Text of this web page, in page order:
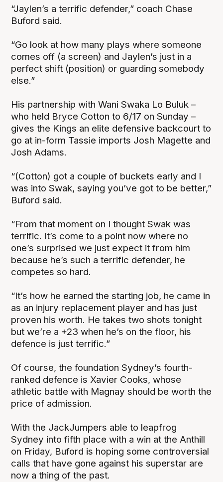
“Jaylen’s a terrific defender,” coach Chase
Buford said.
“Go look at how many plays where someone
comes off (a screen) and Jaylen’s just in a
perfect shift (position) or guarding somebody
else.”
His partnership with Wani Swaka Lo Buluk –
who held Bryce Cotton to 6/17 on Sunday –
gives the Kings an elite defensive backcourt to
go at in-form Tassie imports Josh Magette and
Josh Adams.
“(Cotton) got a couple of buckets early and I
was into Swak, saying you’ve got to be better,”
Buford said.
“From that moment on I thought Swak was
terrific. It’s come to a point now where no
one’s surprised we just expect it from him
because he’s such a terrific defender, he
competes so hard.
“It’s how he earned the starting job, he came in
as an injury replacement player and has just
proven his worth. He takes two shots tonight
but we’re a +23 when he’s on the floor, his
defence is just terrific.”
Of course, the foundation Sydney’s fourth-
ranked defence is Xavier Cooks, whose
athletic battle with Magnay should be worth the
price of admission.
With the JackJumpers able to leapfrog
Sydney into fifth place with a win at the Anthill
on Friday, Buford is hoping some controversial
calls that have gone against his superstar are
now a thing of the past.